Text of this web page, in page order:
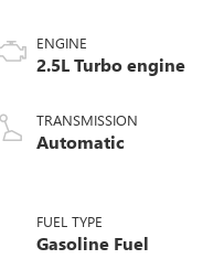
ENGINE
2.5L Turbo engine
TRANSMISSION
Automatic
FUEL TYPE
Gasoline Fuel